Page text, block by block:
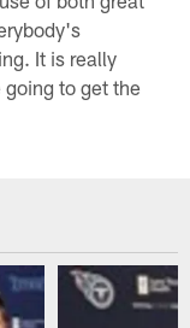
It is really
to get the